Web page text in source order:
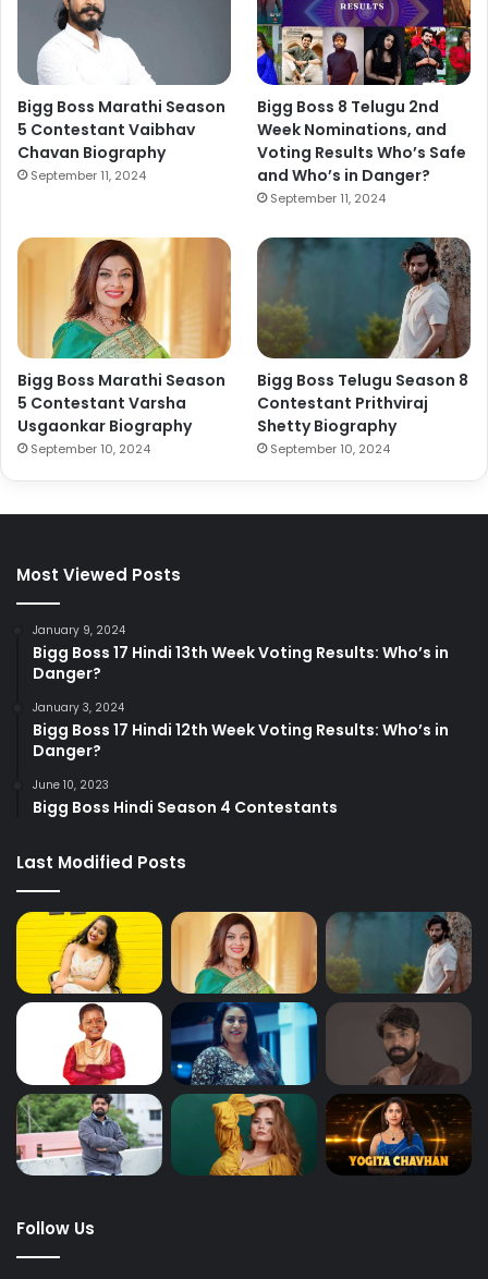
Bigg Boss Marathi Season
5 Contestant Vaibhav
Chavan Biography
September 11, 2024
Bigg Boss 8 Telugu 2nd
Week Nominations, and
Voting Results Who’s Safe
and Who’s in Danger?
September 11, 2024
Bigg Boss Marathi Season
5 Contestant Varsha
Usgaonkar Biography
September 10, 2024
Bigg Boss Telugu Season 8
Contestant Prithviraj
Shetty Biography
September 10, 2024
Most Viewed Posts
January 9, 2024
Bigg Boss 17 Hindi 13th Week Voting Results: Who’s in
Danger?
January 3, 2024
Bigg Boss 17 Hindi 12th Week Voting Results: Who’s in
Danger?
June 10, 2023
Bigg Boss Hindi Season 4 Contestants
Last Modified Posts
Follow Us